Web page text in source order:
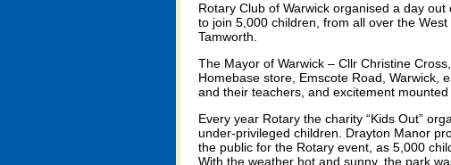
Rotary Club of Warwick organised a day
to join 5,000 children, from all over the
Tamworth.
The Mayor of Warwick – Cllr Christine
Homebase store, Emscote Road, Warwick,
and their teachers, and excitement
Every year Rotary the charity “Kids Out”
under-privileged children. Drayton Manor
the public for the Rotary event, as 5,000
With the weather hot and sunny, the park